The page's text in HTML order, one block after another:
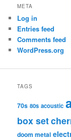
META
Log in
Entries feed
Comments feed
WordPress.org
TAGS
70s 80s acoustic
box set
doom metal